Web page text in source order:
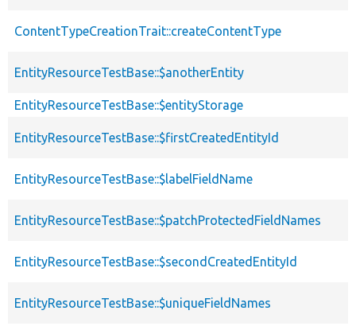
ContentTypeCreationTrait::createContentType
EntityResourceTestBase::$anotherEntity
EntityResourceTestBase::$entityStorage
EntityResourceTestBase::$firstCreatedEntityId
EntityResourceTestBase::$labelFieldName
EntityResourceTestBase::$patchProtectedFieldNames
EntityResourceTestBase::$secondCreatedEntityId
EntityResourceTestBase::$uniqueFieldNames